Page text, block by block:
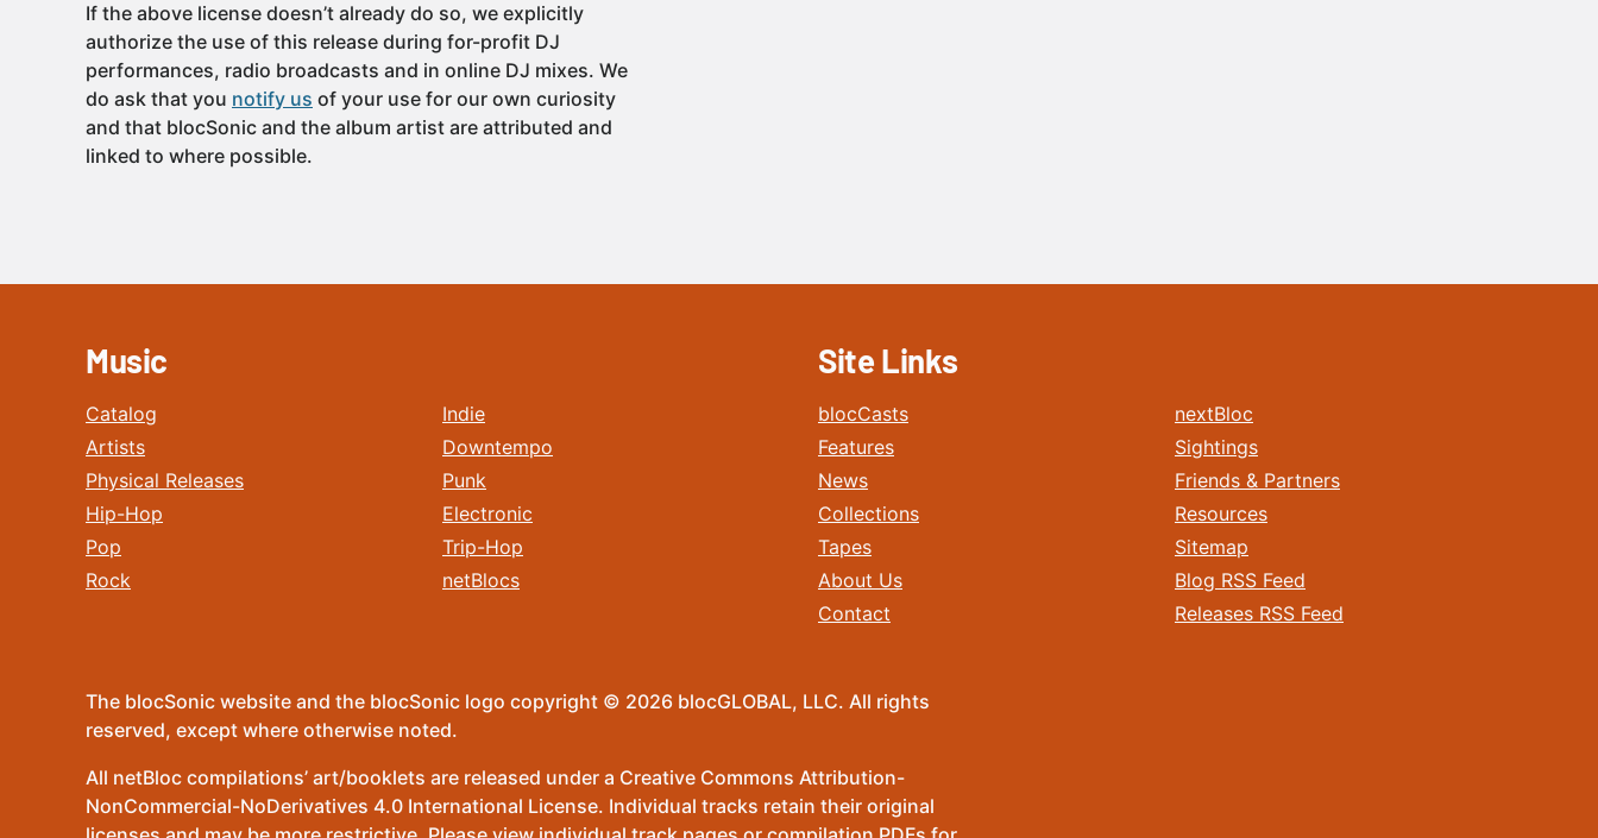
If the above license doesn’t already do so, we explicitly
authorize the use of this release during for-profit DJ
performances, radio broadcasts and in online DJ mixes. We
do ask that you notify us of your use for our own curiosity
and that blocSonic and the album artist are attributed and
linked to where possible.
Music
Catalog
Artists
Physical Releases
Hip-Hop
Pop
Rock
Indie
Downtempo
Punk
Electronic
Trip-Hop
netBlocs
Site Links
blocCasts
Features
News
Collections
Tapes
About Us
Contact
nextBloc
Sightings
Friends & Partners
Resources
Sitemap
Blog RSS Feed
Releases RSS Feed
The blocSonic website and the blocSonic logo copyright © 2026 blocGLOBAL, LLC. All rights
reserved, except where otherwise noted.
All netBloc compilations’ art/booklets are released under a Creative Commons Attribution-
NonCommercial-NoDerivatives 4.0 International License. Individual tracks retain their original